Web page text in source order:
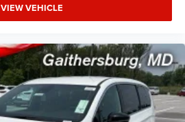
VIEW VEHICLE